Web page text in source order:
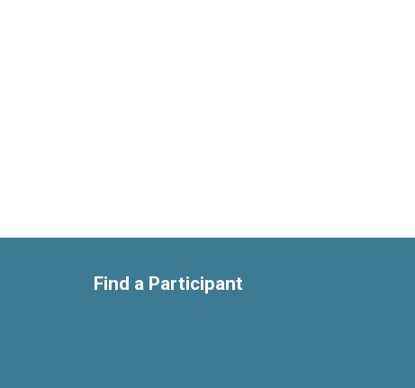
Find a Participant